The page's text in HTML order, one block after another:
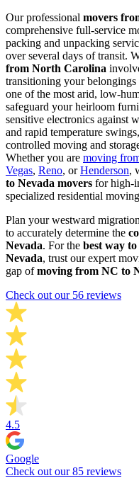
Our professional movers
comprehensive full-service
packing and unpacking
over several days of transit.
from North Carolina
transitioning your
one of the most arid, low-
safeguard your heirloom
sensitive electronics against
and rapid temperature swings,
controlled moving and
Whether you are moving
Vegas, Reno, orHenderson,
to Nevada movers for high-
specialized residential
Plan your westward
to accurately determine the
Nevada. For the best way
Nevada, trust our expert
gap ofmoving from NC to
Check out our 56 reviews
4.5
Google
Check out our 85 reviews